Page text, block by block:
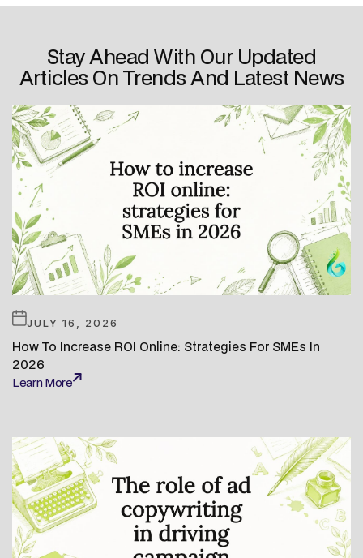
Stay Ahead With Our Updated
Articles On Trends And Latest News
JULY 16, 2026
How To Increase ROI Online: Strategies For SMEs In
2026
Learn More